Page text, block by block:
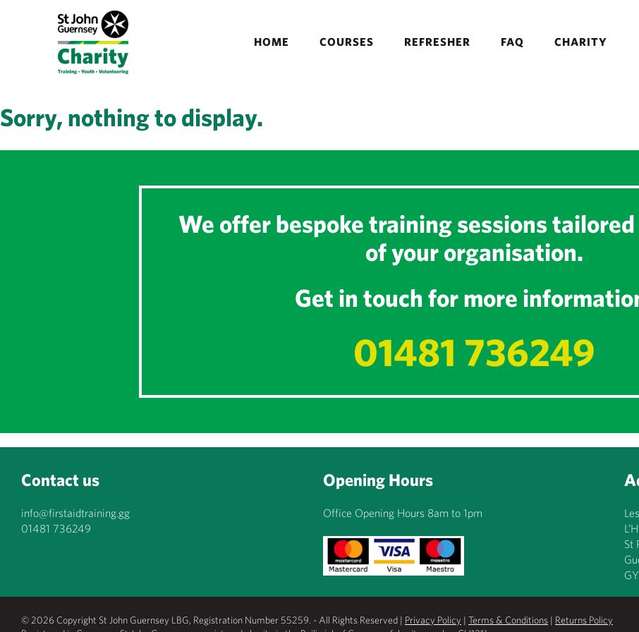
HOME COURSES REFRESHER FAQ CHARITY
Sorry, nothing to display.
We offer bespoke training sessions
of your organisation.
Get in touch for more
01481 736249
Contact us
info@firstaidtraining.gg
01481 736249
Opening Hours
Office Opening Hours 8am to 1pm
St
© 2026 Copyright St John Guernsey LBG, Registration Number 55259. - All Rights Reserved | Privacy Policy | Terms & Conditions | Returns Policy